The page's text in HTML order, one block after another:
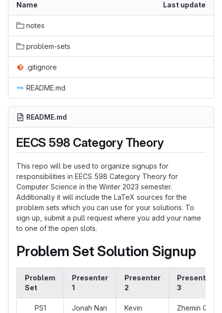
Name Last update
notes
problem-sets
.gitignore
README.md
README.md
EECS 598 Category Theory
This repo will be used to organize signups for
responsibilities in EECS 598 Category Theory for
Computer Science in the Winter 2023 semester.
Additionally it will include the LaTeX sources for the
problem sets which you can use for your solutions. To
sign up, submit a pull request where you add your name
to one of the open slots.
Problem Set Solution Signup
Problem
Set
Presenter
1
Presenter
2
Presenter
3
PS1 Jonah Nan
Kevin
Zhemin Qu